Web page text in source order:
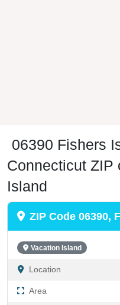
06390 Fishers
Connecticut ZIP
Island
ZIP Code 06390,
Vacation Island
Location
Area